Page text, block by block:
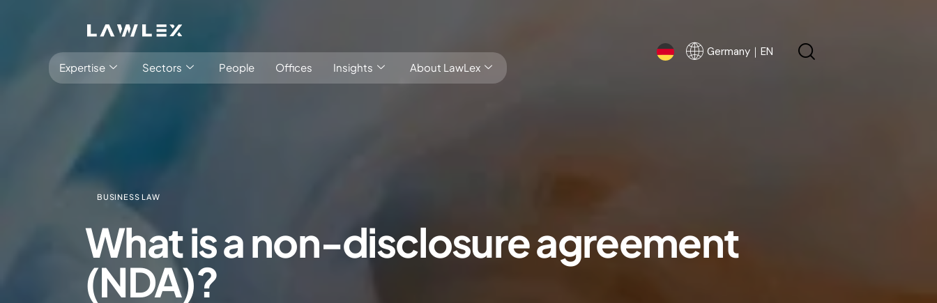
Expertise
Antitrust, Competition and Trade
Abuse of dominance and economic dependence
Competition and cartel in­vest­ig­a­tions
Compliance
Digital markets
Sectors People Offices Insights About LawLex
Germany｜EN
BUSINESS LAW
What is a non-disclosure agreement
(NDA)?